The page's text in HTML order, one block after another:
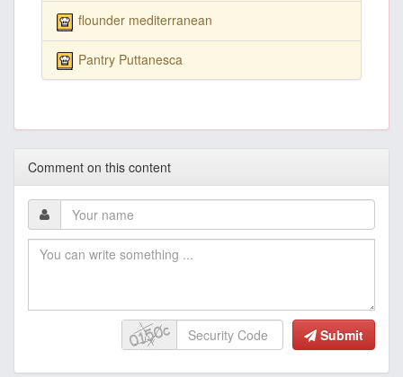
flounder mediterranean
Pantry Puttanesca
Comment on this content
Submit